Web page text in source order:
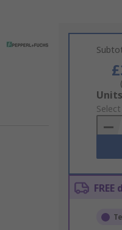
Add
to
Basket
Units